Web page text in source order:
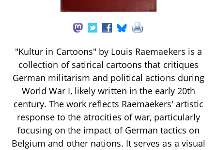
"Kultur in Cartoons" by Louis Raemaekers is a
collection of satirical cartoons that critiques
German militarism and political actions during
World War I, likely written in the early 20th
century. The work reflects Raemaekers' artistic
response to the atrocities of war, particularly
focusing on the impact of German tactics on
Belgium and other nations. It serves as a visual